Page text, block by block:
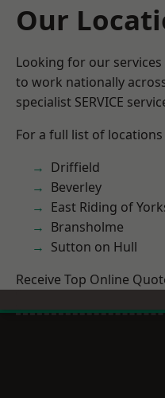
Our
Looking for our
to work nationally
specialist SERVICE
For a full list of
Driffield
Beverley
East Riding of
Bransholme
Sutton on Hull
Receive Top Online